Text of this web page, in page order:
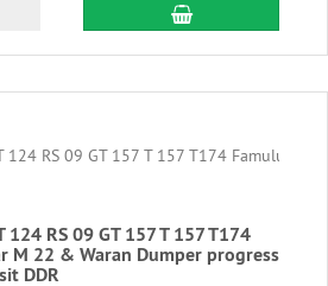
add to cart
RS 09 GT 157 T 157 T174
M 22 & Waran Dumper progress
DDR